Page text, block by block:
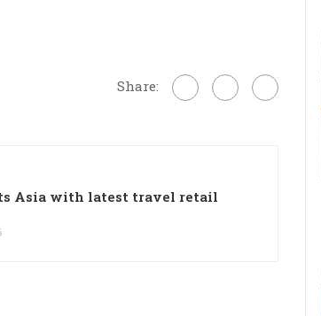
Share:
Asia with latest travel retail